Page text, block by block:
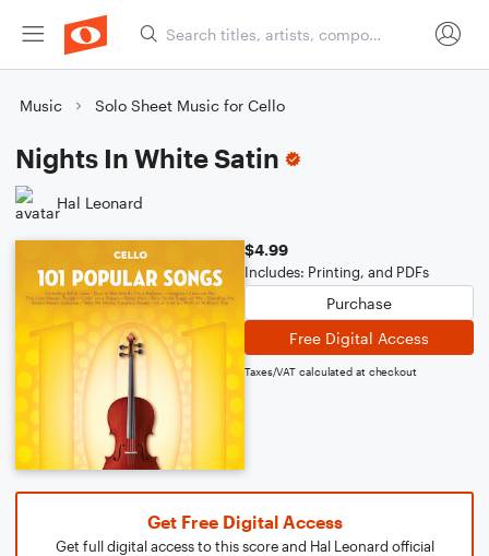
Music Solo Sheet Music for Cello
Nights In White Satin
Hal Leonard
$4.99
Includes: Printing, and PDFs
Purchase
Free Digital Access
Taxes/VAT calculated at checkout
Get Free Digital Access
Get full digital access to this score and Hal Leonard official